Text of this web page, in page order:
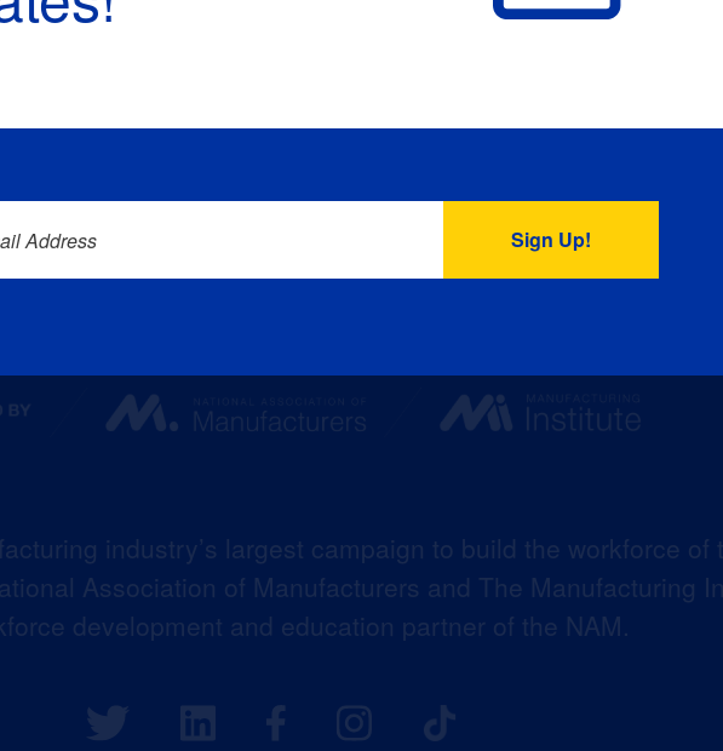
industry’s largest campaign to build the workforce of
Association of Manufacturers and The Manufacturing
development and education partner of the NAM.
Address